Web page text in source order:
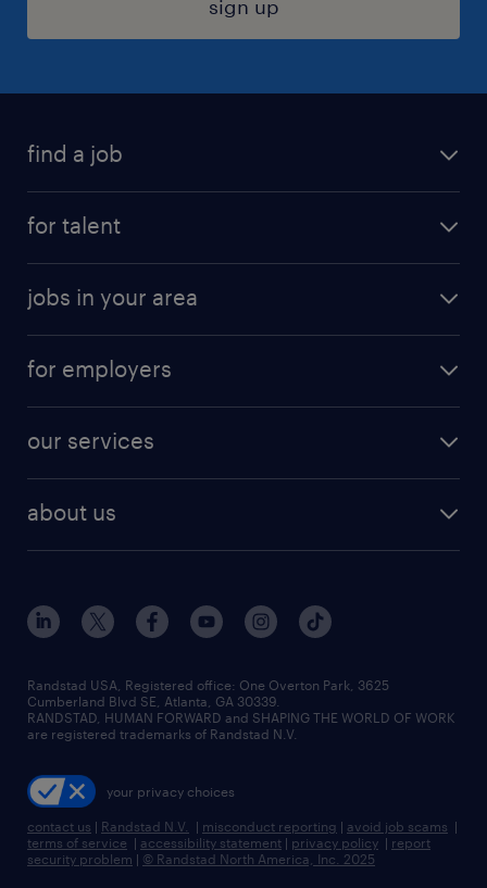
sign up
find a job
digital & product engineering jobs
finance & accounting jobs
human resources jobs
industrial management jobs
sales & marketing jobs
for talent
why work with us
resume builder
jobs in your area
jobs in new york
for employers
our services
flexible to permanent staffing
high-volume hiring support
managed service programs
recruitment process outsourcing
talent transition
about us
contact us
locations
careers at randstad
press room
Randstad USA, Registered office:​ One Overton Park, 3625
Cumberland Blvd SE, Atlanta, GA 30339.
RANDSTAD, HUMAN FORWARD and SHAPING THE WORLD OF WORK
are registered trademarks of Randstad N.V.
your privacy choices
contact us | Randstad N.V. | misconduct reporting | avoid job scams |
terms of service | accessibility statement | privacy policy | report
security problem | © Randstad North America, Inc. 2025